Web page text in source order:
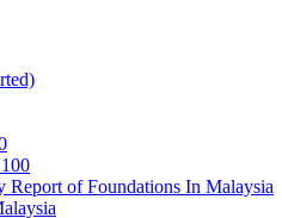
Report of Foundations In Malaysia